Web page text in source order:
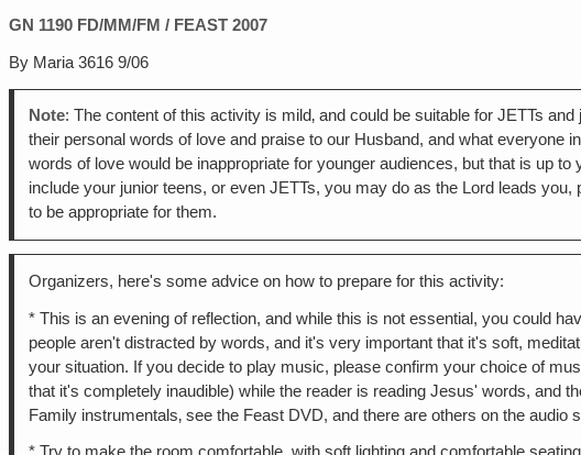
GN 1190 FD/MM/FM / FEAST 2007
By Maria 3616 9/06
Note: The content of this activity is mild‚ and could be suitable for JETTs
their personal words of love and praise to our Husband, and what everyone
words of love would be inappropriate for younger audiences, but that is up
include your junior teens, or even JETTs, you may do as the Lord leads
to be appropriate for them.
Organizers, here's some advice on how to prepare for this activity:
* This is an evening of reflection, and while this is not essential, you could
people aren't distracted by words, and it's very important that it's soft,
your situation. If you decide to play music, please confirm your choice of
that it's completely inaudible) while the reader is reading Jesus' words, and
Family instrumentals‚ see the Feast DVD, and there are others on the audio